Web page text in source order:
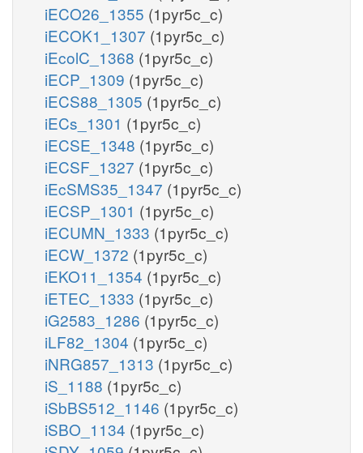
iECO26_1355 (1pyr5c_c)
iECOK1_1307 (1pyr5c_c)
iEcolC_1368 (1pyr5c_c)
iECP_1309 (1pyr5c_c)
iECS88_1305 (1pyr5c_c)
iECs_1301 (1pyr5c_c)
iECSE_1348 (1pyr5c_c)
iECSF_1327 (1pyr5c_c)
iEcSMS35_1347 (1pyr5c_c)
iECSP_1301 (1pyr5c_c)
iECUMN_1333 (1pyr5c_c)
iECW_1372 (1pyr5c_c)
iEKO11_1354 (1pyr5c_c)
iETEC_1333 (1pyr5c_c)
iG2583_1286 (1pyr5c_c)
iLF82_1304 (1pyr5c_c)
iNRG857_1313 (1pyr5c_c)
iS_1188 (1pyr5c_c)
iSbBS512_1146 (1pyr5c_c)
iSBO_1134 (1pyr5c_c)